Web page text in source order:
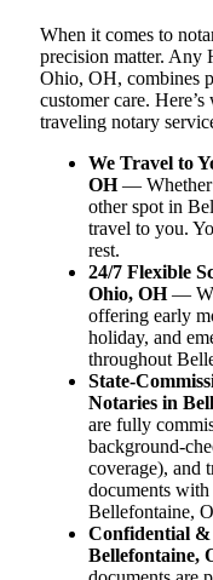
When it comes to
precision matter. Any
Ohio, OH, combines
customer care.
traveling notary
We Travel to
OH— Whether
other spot in
travel to you.
rest.
24/7 Flexible
Ohio, OH—
offering early
holiday, and
throughout
State-
Notaries in
are fully
background-
coverage), and
documents
Bellefontaine,
Confidential
Bellefontaine,